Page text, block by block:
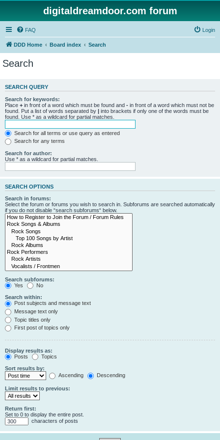
digitaldreamdoor.com forum
FAQ Login
DDD Home Board index Search
Search
SEARCH QUERY
Search for keywords:
Place + in front of a word which must be found and - in front of a word which must not be
found. Put a list of words separated by | into brackets if only one of the words must be
found. Use * as a wildcard for partial matches.
Search for all terms or use query as entered
Search for any terms
Search for author:
Use * as a wildcard for partial matches.
SEARCH OPTIONS
Search in forums:
Select the forum or forums you wish to search in. Subforums are searched automatically
if you do not disable “search subforums“ below.
Search subforums:
Yes
No
Search within:
Post subjects and message text
Message text only
Topic titles only
First post of topics only
Display results as:
Posts
Topics
Sort results by:
Ascending
Descending
Limit results to previous:
Return first:
Set to 0 to display the entire post.
characters of posts